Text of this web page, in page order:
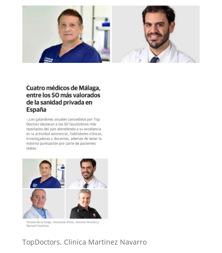
TopDoctors, Clinica Martinez Navarro